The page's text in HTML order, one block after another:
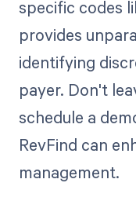
specific codes
provides
identifying
payer. Don't
schedule a
RevFind can
management.